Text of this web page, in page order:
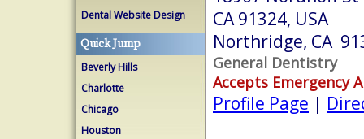
Dental Website Design
Quick Jump
Beverly Hills
Charlotte
Chicago
Houston
CA 91324, USA
Northridge, CA
General Dentistry
Accepts Emergency
Profile Page |